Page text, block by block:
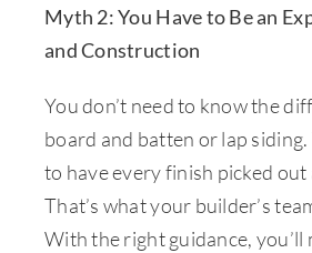
Myth 2: You Have to Be an
and Construction
You don’t need to know the
board and batten or lap siding.
to have every finish picked out
That’s what your builder’s
With the right guidance, you’ll